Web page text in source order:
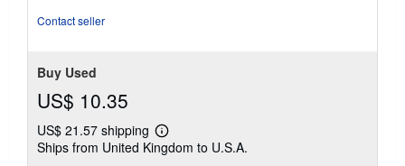
Contact seller
Buy Used
US$ 10.35
US$ 21.57 shipping
Learn
more
Ships from United Kingdom to U.S.A.